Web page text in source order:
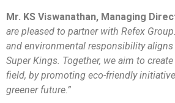
Mr. KS Viswanathan, Managing
are pleased to partner with Refex
and environmental responsibility
Super Kings. Together, we aim to
field, by promoting eco-friendly
greener future.”